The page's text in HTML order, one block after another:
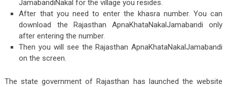
JamabandiNakal for the village you resides.
After that you need to enter the khasra number. You can
download the Rajasthan ApnaKhataNakalJamabandi only
after entering the number.
Then you will see the Rajasthan ApnaKhataNakalJamabandi
on the screen.
The state government of Rajasthan has launched the website